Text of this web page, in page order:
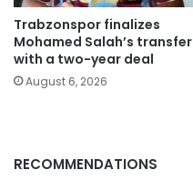
Trabzonspor finalizes
Mohamed Salah’s transfer
with a two-year deal
August 6, 2026
RECOMMENDATIONS